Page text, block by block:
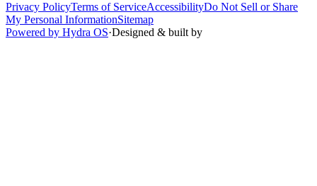
Privacy PolicyTerms of ServiceAccessibilityDo Not Sell or Share
My Personal InformationSitemap
Powered by Hydra OS·Designed & built by